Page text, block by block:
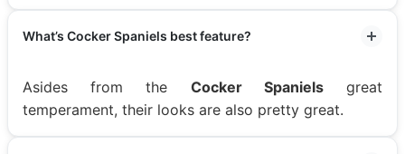
What’s Cocker Spaniels best feature?
Asides from the Cocker Spanielsgreat
temperament, their looks are also pretty great.